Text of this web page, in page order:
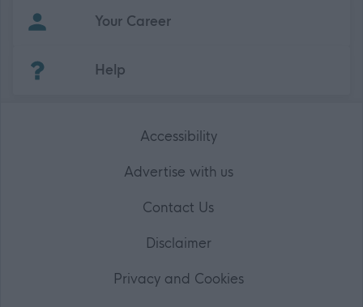
Your Career
Help
Accessibility
Advertise with us
Contact Us
Disclaimer
Privacy and Cookies